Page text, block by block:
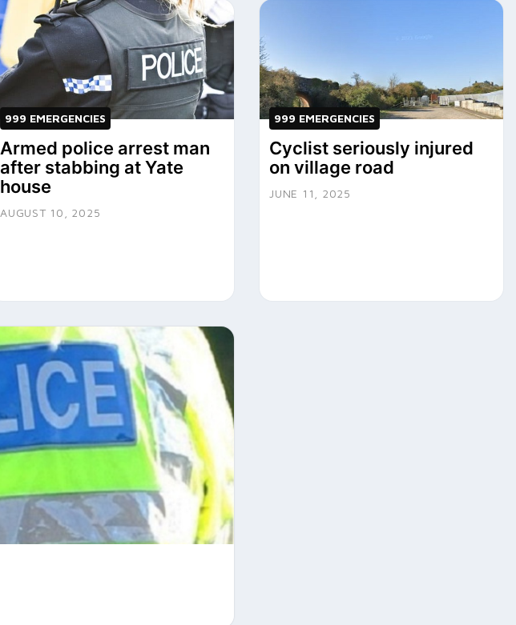
999 EMERGENCIES
Armed police arrest man
after stabbing at Yate
house
AUGUST 10, 2025
999 EMERGENCIES
Cyclist seriously injured
on village road
JUNE 11, 2025